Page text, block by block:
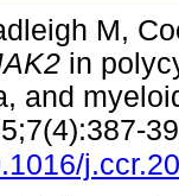
M,
in
and